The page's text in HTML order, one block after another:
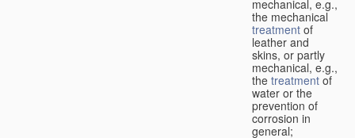
mechanical, e.g.,
the mechanical
treatment of
leather and
skins, or partly
mechanical, e.g.,
the treatment of
water or the
prevention of
corrosion in
general;